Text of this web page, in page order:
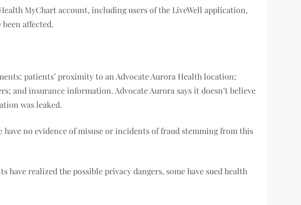
MyChart account, including users of the LiveWell application,
affected.
patients’ proximity to an Advocate Aurora Health location;
and insurance information. Advocate Aurora says it doesn’t believe
was leaked.
no evidence of misuse or incidents of fraud stemming from this
realized the possible privacy dangers, some have sued health